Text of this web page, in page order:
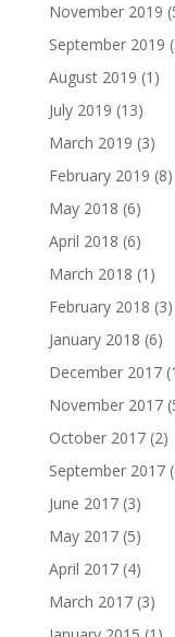
November 2019
September 2019
August 2019 (1)
July 2019 (13)
March 2019 (3)
February 2019 (8)
May 2018 (6)
April 2018 (6)
March 2018 (1)
February 2018 (3)
January 2018 (6)
December 2017
November 2017
October 2017(2)
September 2017
June 2017(3)
May 2017(5)
April 2017(4)
March 2017(3)